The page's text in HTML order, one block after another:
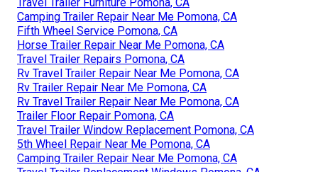
Camping Trailer Repair Near Me Pomona, CA
Fifth Wheel Service Pomona, CA
Horse Trailer Repair Near Me Pomona, CA
Travel Trailer Repairs Pomona, CA
Rv Travel Trailer Repair Near Me Pomona, CA
Rv Trailer Repair Near Me Pomona, CA
Rv Travel Trailer Repair Near Me Pomona, CA
Trailer Floor Repair Pomona, CA
Travel Trailer Window Replacement Pomona, CA
5th Wheel Repair Near Me Pomona, CA
Camping Trailer Repair Near Me Pomona, CA